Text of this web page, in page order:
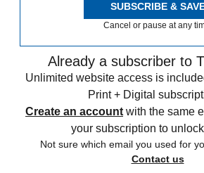
SUBSCRIBE &
Cancel or pause at any
Already a subscriber to
Unlimited website access is
Print + Digital
Create an account with the same
your subscription to
Not sure which email you used for
Contact us